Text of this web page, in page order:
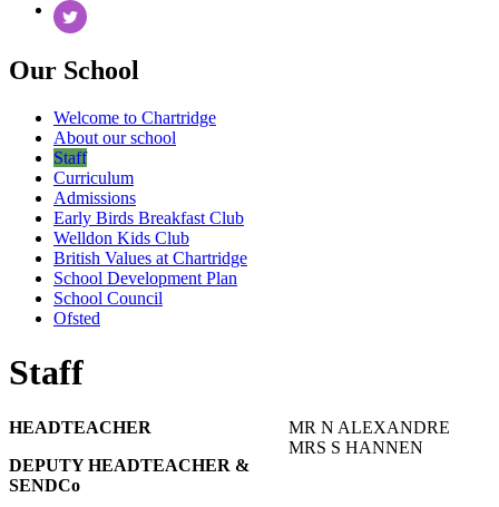
Our School
Welcome to Chartridge
About our school
Staff
Curriculum
Admissions
Early Birds Breakfast Club
Welldon Kids Club
British Values at Chartridge
School Development Plan
School Council
Ofsted
Staff
HEADTEACHER
MR N ALEXANDRE
DEPUTY HEADTEACHER &
SENDCo
MRS S HANNEN